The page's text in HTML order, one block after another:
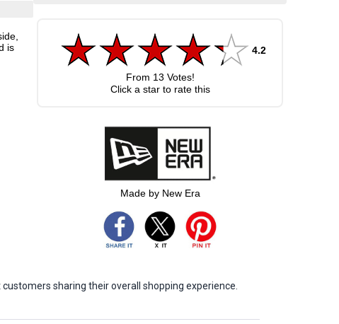
is
4.2
From 13 Votes!
Click a star to rate this
Made by New Era
sharing their overall shopping experience.